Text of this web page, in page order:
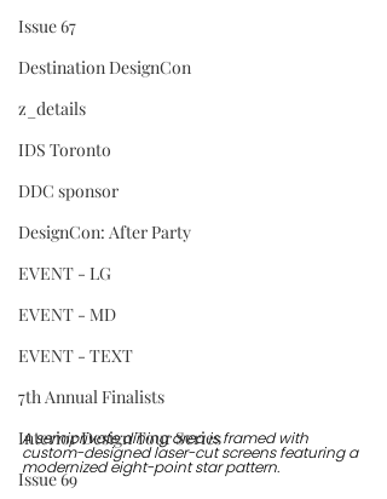
Issue 67
Destination DesignCon
z_details
IDS Toronto
DDC sponsor
DesignCon: After Party
EVENT - LG
EVENT - MD
EVENT - TEXT
7th Annual Finalists
Interior Design Tour Series
Issue 69
A semiprivate dining area is framed with
custom-designed laser-cut screens featuring a
modernized eight-point star pattern.